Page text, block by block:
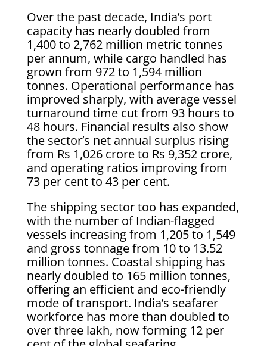
Over the past decade, India’s port
capacity has nearly doubled from
1,400 to 2,762 million metric tonnes
per annum, while cargo handled has
grown from 972 to 1,594 million
tonnes. Operational performance has
improved sharply, with average vessel
turnaround time cut from 93 hours to
48 hours. Financial results also show
the sector’s net annual surplus rising
from Rs 1,026 crore to Rs 9,352 crore,
and operating ratios improving from
73 per cent to 43 per cent.
The shipping sector too has expanded,
with the number of Indian-flagged
vessels increasing from 1,205 to 1,549
and gross tonnage from 10 to 13.52
million tonnes. Coastal shipping has
nearly doubled to 165 million tonnes,
offering an efficient and eco-friendly
mode of transport. India’s seafarer
workforce has more than doubled to
over three lakh, now forming 12 per